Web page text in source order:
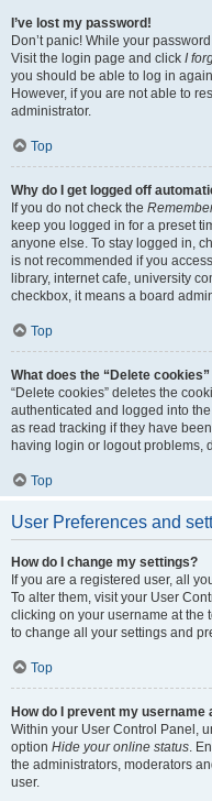
I’ve lost my password!
Don’t panic! While your
Visit the login page and click I
you should be able to log in
However, if you are not able to
administrator.
Top
Why do I get logged off
If you do not check the
keep you logged in for a preset
anyone else. To stay logged in,
is not recommended if you
library, internet cafe, university
checkbox, it means a board
Top
What does the “Delete cookies”
“Delete cookies” deletes the
authenticated and logged into
as read tracking if they have
having login or logout problems,
Top
User Preferences and
How do I change my settings?
If you are a registered user, all
To alter them, visit your User
clicking on your username at the
to change all your settings and
Top
How do I prevent my
Within your User Control Panel,
option Hide your online status.
the administrators, moderators
user.